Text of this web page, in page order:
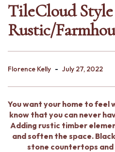
BONE TILES
BROWN TILES
GREEN TILES
BLUE TILES
GREY TILES
BLACK TILES
BATHROOM TILES
KITCHEN & LAUNDRY
KITCHEN FLOOR TILES
LAUNDRY TILES
LIVING ROOM FLOOR TILES
BEIGE TILES
PINK TILES
ORANGE TILES
BONE TILES
BLUE TILES
BLACK TILES
ROOM
BATHROOM FLOOR TILES
BATHROOM TILES
KITCHEN & LAUNDRY
TileCloud
Rustic/
Florence Kelly - July 27, 2022
You want your home to feel
know that you can never
Adding rustic timber
and soften the space.
stone countertops and